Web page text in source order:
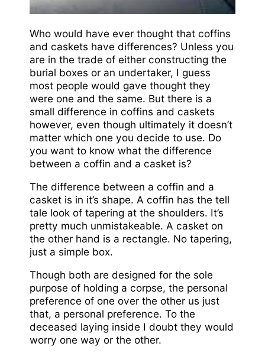
Who would have ever thought that coffins
and caskets have differences? Unless you
are in the trade of either constructing the
burial boxes or an undertaker, I guess
most people would gave thought they
were one and the same. But there is a
small difference in coffins and caskets
however, even though ultimately it doesn’t
matter which one you decide to use. Do
you want to know what the difference
between a coffin and a casket is?
The difference between a coffin and a
casket is in it’s shape. A coffin has the tell
tale look of tapering at the shoulders. It’s
pretty much unmistakeable. A casket on
the other hand is a rectangle. No tapering,
just a simple box.
Though both are designed for the sole
purpose of holding a corpse, the personal
preference of one over the other us just
that, a personal preference. To the
deceased laying inside I doubt they would
worry one way or the other.